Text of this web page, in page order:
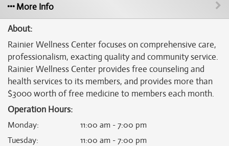
More Info
About:
Rainier Wellness Center focuses on comprehensive care,
professionalism, exacting quality and community service.
Rainier Wellness Center provides free counseling and
health services to its members, and provides more than
$3000 worth of free medicine to members each month.
Operation Hours:
Monday:
11:00 am - 7:00 pm
Tuesday:
11:00 am - 7:00 pm